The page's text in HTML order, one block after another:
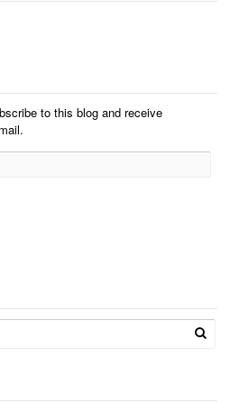
to this blog and receive